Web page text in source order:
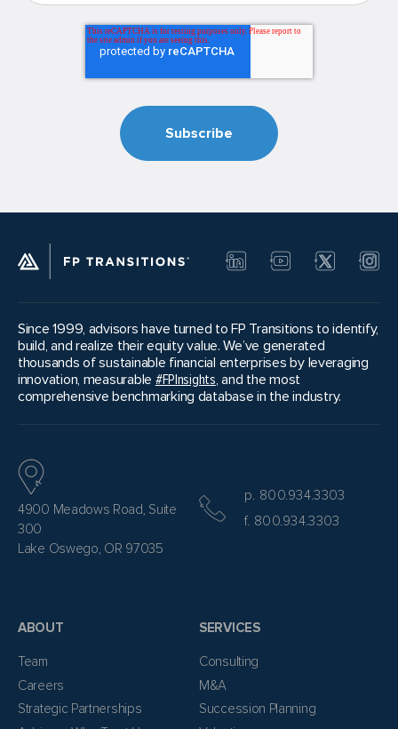
Since 1999, advisors have turned to FP Transitions to identify,
build, and realize their equity value. We’ve generated
thousands of sustainable financial enterprises by leveraging
innovation, measurable #FPInsights, and the most
comprehensive benchmarking database in the industry.
4900 Meadows Road, Suite
300
Lake Oswego, OR 97035
p. 800.934.3303
f. 800.934.3303
ABOUT
Team
Careers
Strategic Partnerships
SERVICES
Consulting
M&A
Succession Planning